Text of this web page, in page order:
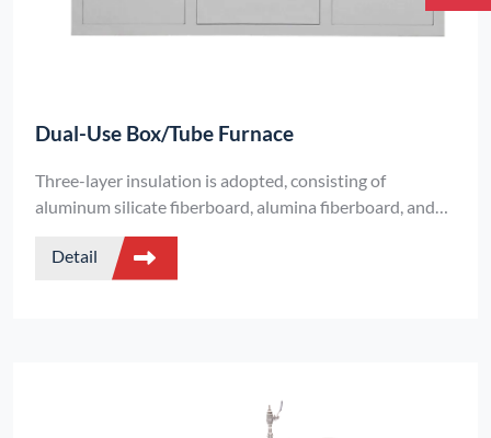
Dual-Use Box/Tube Furnace
Three-layer insulation is adopted, consisting of
aluminum silicate fiberboard, alumina fiberboard, and
alumina (polycrystalline) fiberboard.
Detail